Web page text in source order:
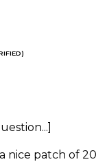
nice patch of 20